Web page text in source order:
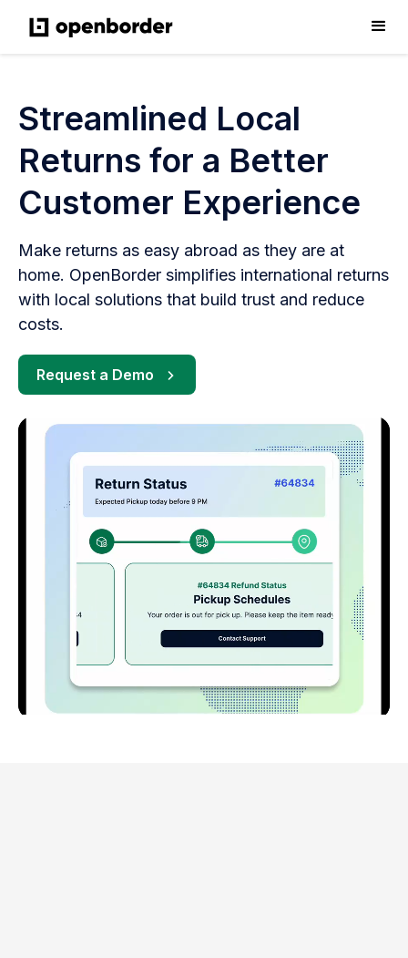
Streamlined Local
Returns for a Better
Customer Experience
Make returns as easy abroad as they are at
home. OpenBorder simplifies international returns
with local solutions that build trust and reduce
costs.
Request a Demo